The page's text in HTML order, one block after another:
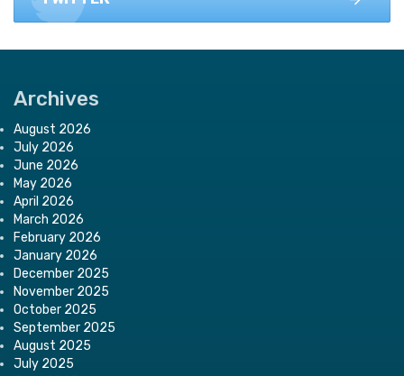
Archives
August 2026
July 2026
June 2026
May 2026
April 2026
March 2026
February 2026
January 2026
December 2025
November 2025
October 2025
September 2025
August 2025
July 2025